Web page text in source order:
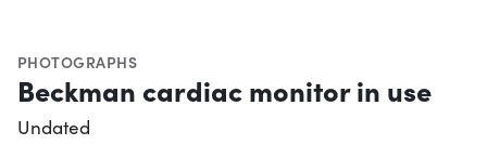
PHOTOGRAPHS
Beckman cardiac monitor in use
Undated